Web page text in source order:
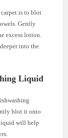
is to blot
Gently
excess lotion.
into the
Liquid
blot it onto
liquid will help